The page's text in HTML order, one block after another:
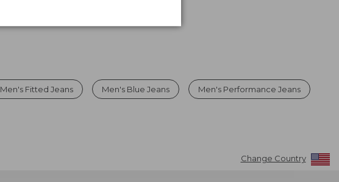
Men's Fitted Jeans Men's Blue Jeans Men's Performance Jeans
Change Country